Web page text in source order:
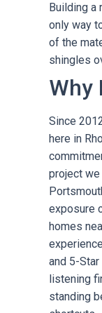
Building
only way
of the
shingles
Why
Since
here in
project
exposure
homes
and 5-
listening
standing